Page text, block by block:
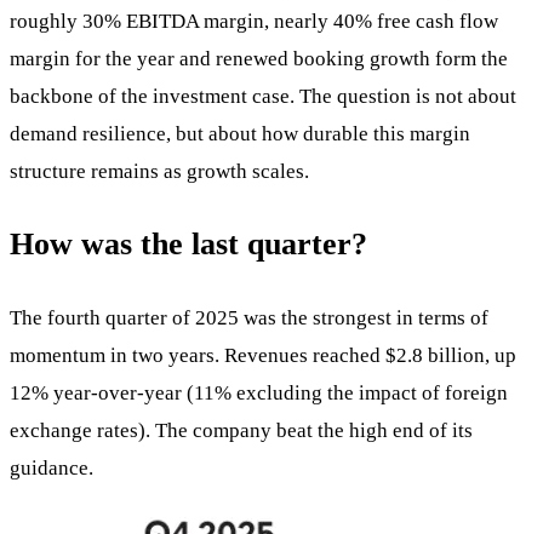
roughly 30% EBITDA margin, nearly 40% free cash flow
margin for the year and renewed booking growth form the
backbone of the investment case. The question is not about
demand resilience, but about how durable this margin
structure remains as growth scales.
How was the last quarter?
The fourth quarter of 2025 was the strongest in terms of
momentum in two years. Revenues reached $2.8 billion, up
12% year-over-year (11% excluding the impact of foreign
exchange rates). The company beat the high end of its
guidance.